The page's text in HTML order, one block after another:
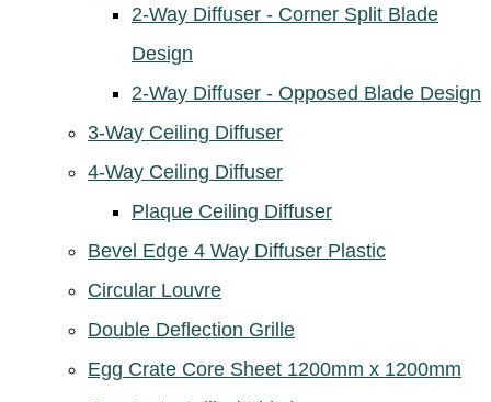
2-Way Diffuser - Corner Split Blade
Design
2-Way Diffuser - Opposed Blade Design
3-Way Ceiling Diffuser
4-Way Ceiling Diffuser
Plaque Ceiling Diffuser
Bevel Edge 4 Way Diffuser Plastic
Circular Louvre
Double Deflection Grille
Egg Crate Core Sheet 1200mm x 1200mm